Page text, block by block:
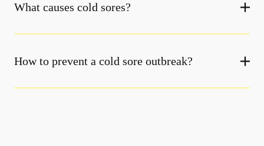
What causes cold sores?
How to prevent a cold sore outbreak?